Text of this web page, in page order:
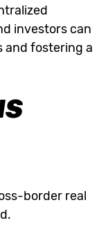
investors can
and fostering a
border real